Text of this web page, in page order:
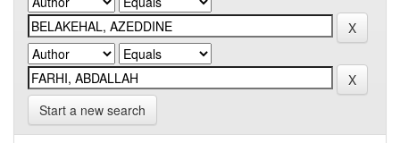
Start a new search